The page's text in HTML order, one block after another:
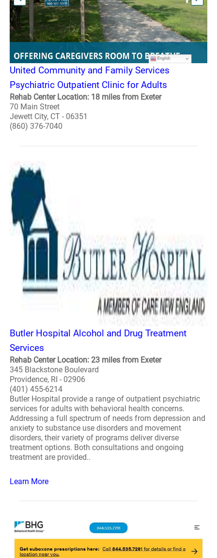
United Community and Family Services
Psychiatric Outpatient Clinic for Adults
Rehab Center Location: 18 miles from Exeter
70 Main Street
Jewett City, CT - 06351
(860) 376-7040
Butler Hospital Alcohol and Drug Treatment
Services
Rehab Center Location: 23 miles from Exeter
345 Blackstone Boulevard
Providence, RI - 02906
(401) 455-6214
Butler Hospital provide a range of outpatient psychiatric
services for adults with behavioral health concerns.
Addressing a full spectrum of needs from depression and
anxiety to substance use disorders and movement
disorders, their variety of programs deliver diverse
treatment options. Both consultations and ongoing
treatment are provided..
Learn More